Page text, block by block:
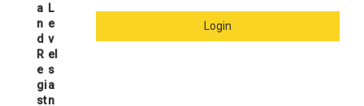
a
n
d
R
e
gi
st
L
e
v
el
s
a
n